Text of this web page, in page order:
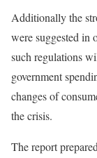
Additionally the
were suggested in
such regulations
government
changes of
the crisis.
The report